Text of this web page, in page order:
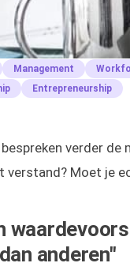
Management
Entrepreneurship
verder
verstand? Moet je
anderen"